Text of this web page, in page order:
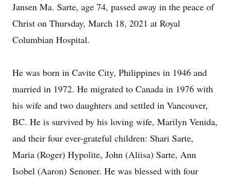
Jansen Ma. Sarte, age 74, passed away in the peace of
Christ on Thursday, March 18, 2021 at Royal
Columbian Hospital.
He was born in Cavite City, Philippines in 1946 and
married in 1972. He migrated to Canada in 1976 with
his wife and two daughters and settled in Vancouver,
BC. He is survived by his loving wife, Marilyn Venida,
and their four ever-grateful children: Shari Sarte,
Maria (Roger) Hypolite, John (Aliisa) Sarte, Ann
Isobel (Aaron) Senoner. He was blessed with four